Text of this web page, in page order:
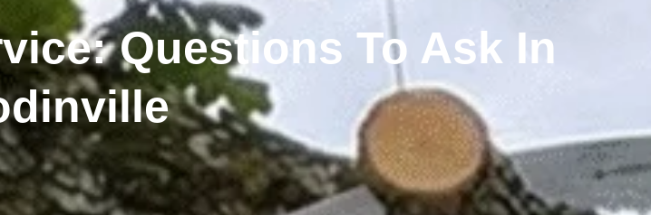
Questions To Ask In